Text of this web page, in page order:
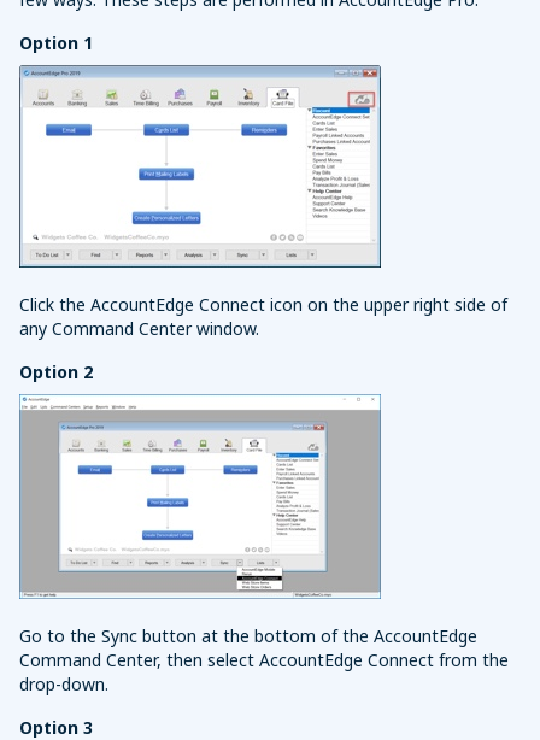
Option 1
Click the AccountEdge Connect icon on the upper right side of
any Command Center window.
Option 2
Go to the Sync button at the bottom of the AccountEdge
Command Center, then select AccountEdge Connect from the
drop-down.
Option 3